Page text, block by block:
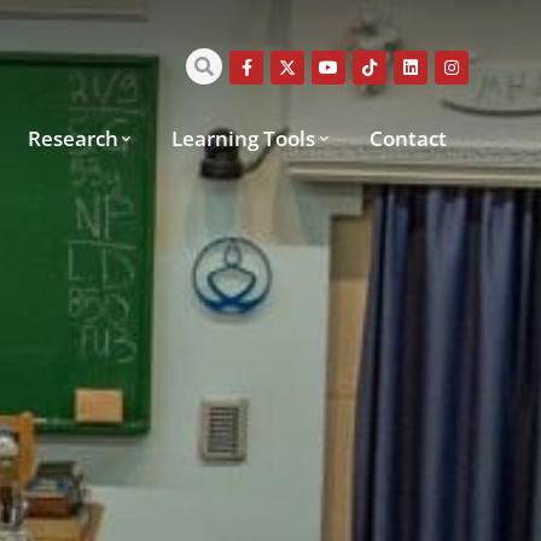
Research Learning Tools Contact